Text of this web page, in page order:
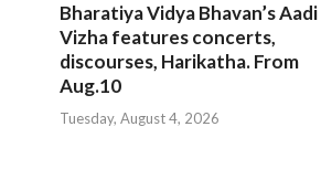
Bharatiya Vidya Bhavan’s Aadi
Vizha features concerts,
discourses, Harikatha. From
Aug.10
Tuesday, August 4, 2026